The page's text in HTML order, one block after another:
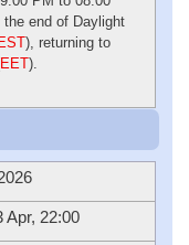
end of Daylight
), returning to
EET).
Apr, 22:00